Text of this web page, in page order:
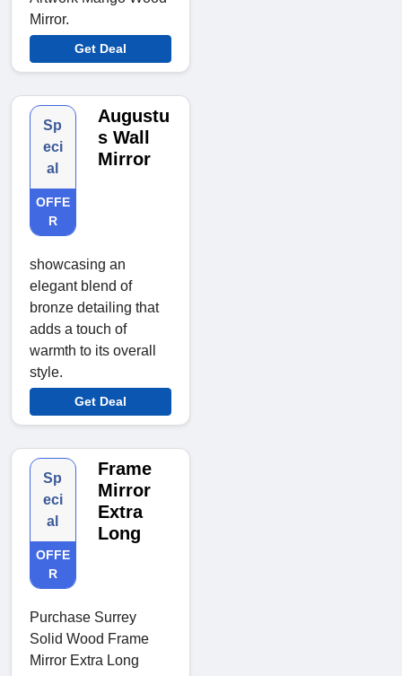
Mirror.
Get Deal
Sp
eci
al
OFFE
R
Augustu
s Wall
Mirror
showcasing an
elegant blend of
bronze detailing that
adds a touch of
warmth to its overall
style.
Get Deal
Sp
eci
al
OFFE
R
Frame
Mirror
Extra
Long
Purchase Surrey
Solid Wood Frame
Mirror Extra Long